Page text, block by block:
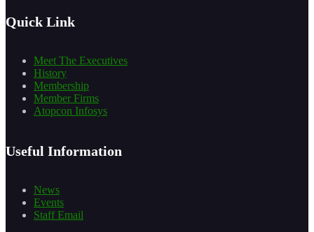
Quick Link
Meet The Executives
History
Membership
Member Firms
Atopcon Infosys
Useful Information
News
Events
Staff Email